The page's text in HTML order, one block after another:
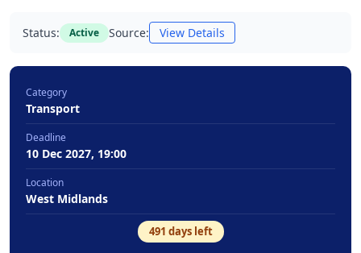
Status: Active Source: View Details
Category
Transport
Deadline
10 Dec 2027, 19:00
Location
West Midlands
491 days left